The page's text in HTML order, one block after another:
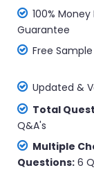
100% Money
Guarantee
Free Sample
Updated &
Total
Q&A's
Multiple
Questions: 6